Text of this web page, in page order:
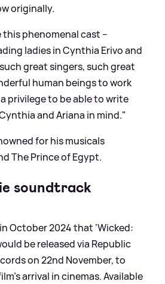
originally.
this phenomenal cast –
ladies in Cynthia Erivo and
great singers, such great
human beings to work
privilege to be able to write
and Ariana in mind."
for his musicals
The Prince of Egypt.
soundtrack
October 2024 that ‘Wicked:
be released via Republic
on 22nd November, to
arrival in cinemas. Available